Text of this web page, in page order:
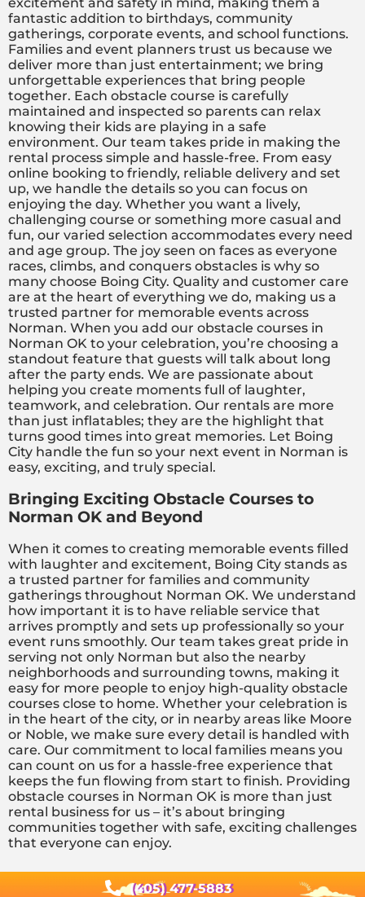
fantastic addition to birthdays, community
gatherings, corporate events, and school functions.
Families and event planners trust us because we
deliver more than just entertainment; we bring
unforgettable experiences that bring people
together. Each obstacle course is carefully
maintained and inspected so parents can relax
knowing their kids are playing in a safe
environment. Our team takes pride in making the
rental process simple and hassle-free. From easy
online booking to friendly, reliable delivery and set
up, we handle the details so you can focus on
enjoying the day. Whether you want a lively,
challenging course or something more casual and
fun, our varied selection accommodates every need
and age group. The joy seen on faces as everyone
races, climbs, and conquers obstacles is why so
many choose Boing City. Quality and customer care
are at the heart of everything we do, making us a
trusted partner for memorable events across
Norman. When you add our obstacle courses in
Norman OK to your celebration, you’re choosing a
standout feature that guests will talk about long
after the party ends. We are passionate about
helping you create moments full of laughter,
teamwork, and celebration. Our rentals are more
than just inflatables; they are the highlight that
turns good times into great memories. Let Boing
City handle the fun so your next event in Norman is
easy, exciting, and truly special.
Bringing Exciting Obstacle Courses to
Norman OK and Beyond
When it comes to creating memorable events filled
with laughter and excitement, Boing City stands as
a trusted partner for families and community
gatherings throughout Norman OK. We understand
how important it is to have reliable service that
arrives promptly and sets up professionally so your
event runs smoothly. Our team takes great pride in
serving not only Norman but also the nearby
neighborhoods and surrounding towns, making it
easy for more people to enjoy high-quality obstacle
courses close to home. Whether your celebration is
in the heart of the city, or in nearby areas like Moore
or Noble, we make sure every detail is handled with
care. Our commitment to local families means you
can count on us for a hassle-free experience that
keeps the fun flowing from start to finish. Providing
obstacle courses in Norman OK is more than just
rental business for us – it’s about bringing
communities together with safe, exciting challenges
that everyone can enjoy.
(405) 477-5883